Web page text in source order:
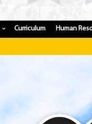
› Curriculum Human
Update
Apply
Apply For
Be A